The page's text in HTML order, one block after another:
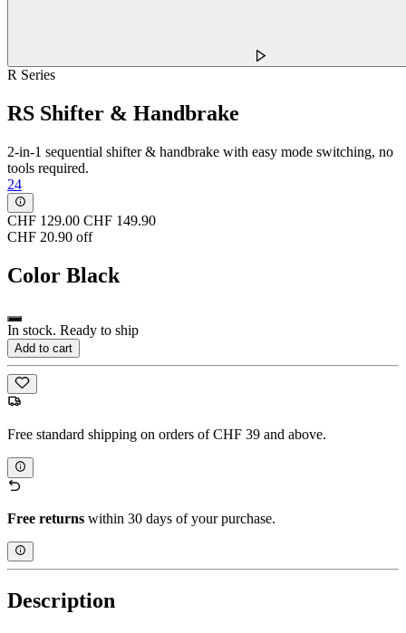
R Series
RS Shifter & Handbrake
2-in-1 sequential shifter & handbrake with easy mode switching, no
tools required.
24
CHF 129.00 CHF 149.90
CHF 20.90 off
Color Black
In stock. Ready to ship
Add to cart
Free standard shipping on orders of CHF 39 and above.
Free returns within 30 days of your purchase.
Description